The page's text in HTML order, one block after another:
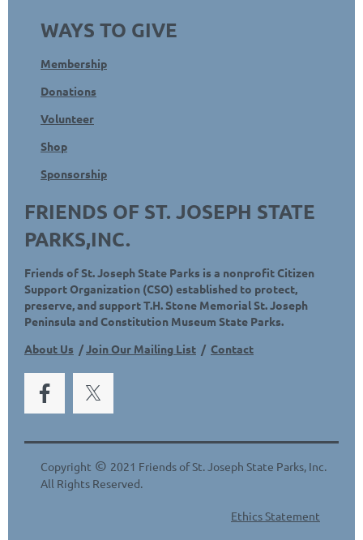
WAYS TO GIVE
Membership
Donations
Volunteer
Shop
Sponsorship
FRIENDS OF ST. JOSEPH STATE
PARKS,INC.
Friends of St. Joseph State Parks is a nonprofit Citizen
Support Organization (CSO) established to protect,
preserve, and support T.H. Stone Memorial St. Joseph
Peninsula and Constitution Museum State Parks.
About Us /Join Our Mailing List / Contact
Copyright © 2021 Friends of St. Joseph State Parks, Inc.
All Rights Reserved.
Ethics Statement